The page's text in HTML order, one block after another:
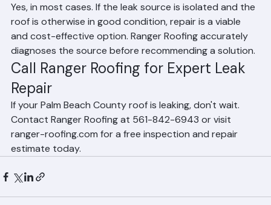
replacement?
Yes, in most cases. If the leak source is isolated and the
roof is otherwise in good condition, repair is a viable
and cost-effective option. Ranger Roofing accurately
diagnoses the source before recommending a solution.
Call Ranger Roofing for Expert Leak
Repair
If your Palm Beach County roof is leaking, don't wait.
Contact Ranger Roofing at 561-842-6943 or visit
ranger-roofing.com for a free inspection and repair